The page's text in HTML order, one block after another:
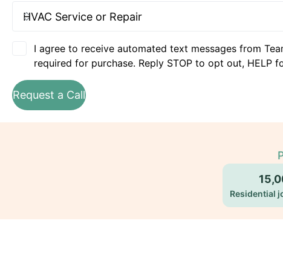
I agree to receive automated text messages from
required for purchase. Reply STOP to opt out, HELP
Request a Call
Residential